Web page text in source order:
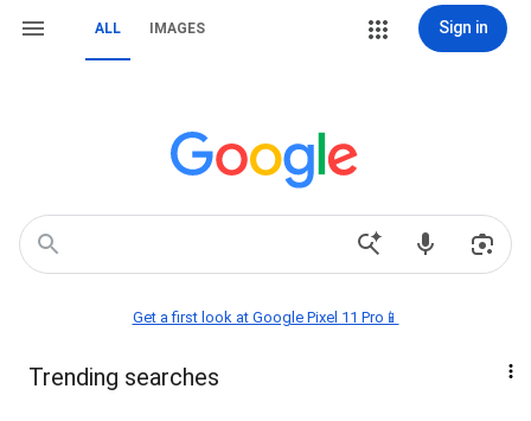
ALL IMAGES Sign in
Get a first look at Google Pixel 11 Pro📱
Trending searches